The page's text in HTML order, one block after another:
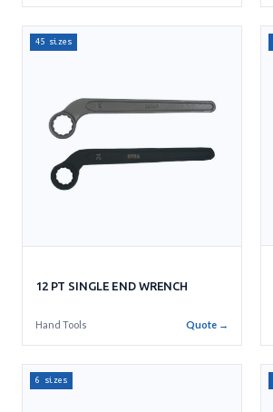
45 sizes
12 PT SINGLE END WRENCH
Hand Tools Quote →
6 sizes